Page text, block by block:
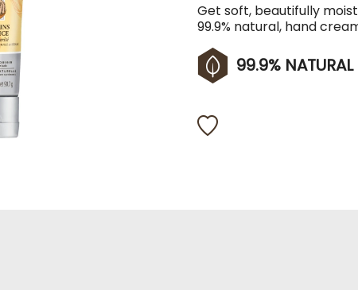
of
5
stars,
average
rating
value.
Read
Reviews.
Same
page
Get soft, beautifully
99.9% natural, hand
99.9% NATURAL